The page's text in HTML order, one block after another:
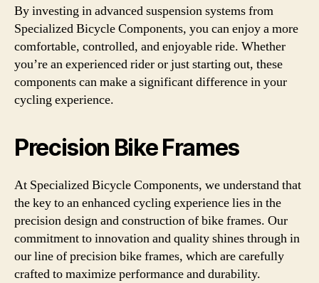
By investing in advanced suspension systems from
Specialized Bicycle Components, you can enjoy a more
comfortable, controlled, and enjoyable ride. Whether
you’re an experienced rider or just starting out, these
components can make a significant difference in your
cycling experience.
Precision Bike Frames
At Specialized Bicycle Components, we understand that
the key to an enhanced cycling experience lies in the
precision design and construction of bike frames. Our
commitment to innovation and quality shines through in
our line of precision bike frames, which are carefully
crafted to maximize performance and durability.